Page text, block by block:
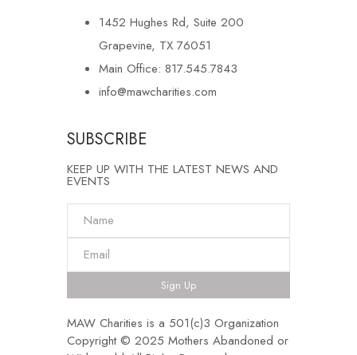
1452 Hughes Rd, Suite 200
Grapevine, TX 76051
Main Office: 817.545.7843
info@mawcharities.com
SUBSCRIBE
KEEP UP WITH THE LATEST NEWS AND
EVENTS
Sign Up
MAW Charities is a 501(c)3 Organization
Copyright © 2025 Mothers Abandoned or